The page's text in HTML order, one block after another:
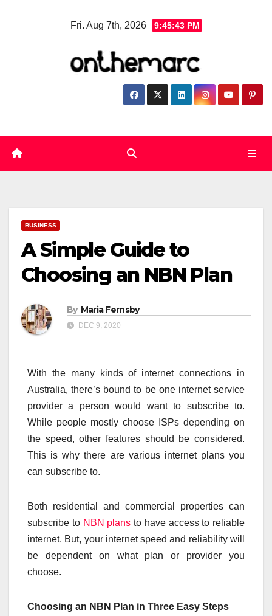
Fri. Aug 7th, 2026 9:45:44 PM
BUSINESS
A Simple Guide to
Choosing an NBN Plan
By Maria Fernsby
DEC 9, 2020
With the many kinds of internet connections in
Australia, there’s bound to be one internet service
provider a person would want to subscribe to.
While people mostly choose ISPs depending on
the speed, other features should be considered.
This is why there are various internet plans you
can subscribe to.
Both residential and commercial properties can
subscribe to NBN plans to have access to reliable
internet. But, your internet speed and reliability will
be dependent on what plan or provider you
choose.
Choosing an NBN Plan in Three Easy Steps